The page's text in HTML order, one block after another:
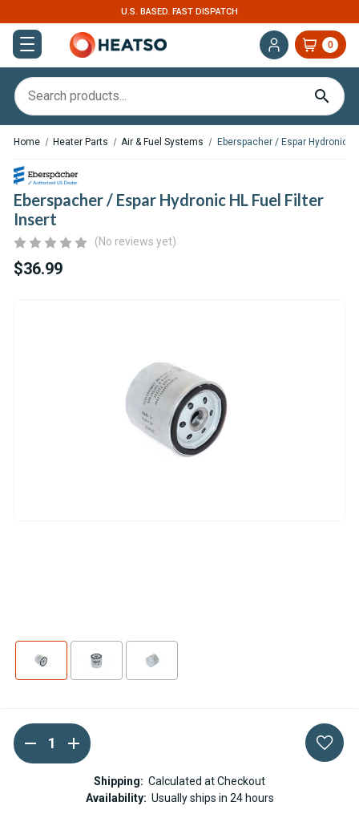
0
Home Heater Parts Air & Fuel Systems Eberspacher / Espar Hydronic
Eberspacher / Espar Hydronic HL Fuel Filter
Insert
(No reviews yet)
$36.99
Current
Stock:
DECREASE
QUANTITY
OF
EBERSPACHER
INCREASE
QUANTITY
OF
EBERSPACHER
ESPAR
Shipping: Calculated at Checkout
Availability: Usually ships in 24 hours